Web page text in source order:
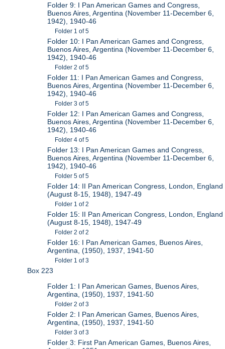
Folder 9: I Pan American Games and Congress,
Buenos Aires, Argentina (November 11-December 6,
1942), 1940-46
Folder 1 of 5
Folder 10: I Pan American Games and Congress,
Buenos Aires, Argentina (November 11-December 6,
1942), 1940-46
Folder 2 of 5
Folder 11: I Pan American Games and Congress,
Buenos Aires, Argentina (November 11-December 6,
1942), 1940-46
Folder 3 of 5
Folder 12: I Pan American Games and Congress,
Buenos Aires, Argentina (November 11-December 6,
1942), 1940-46
Folder 4 of 5
Folder 13: I Pan American Games and Congress,
Buenos Aires, Argentina (November 11-December 6,
1942), 1940-46
Folder 5 of 5
Folder 14: II Pan American Congress, London, England
(August 8-15, 1948), 1947-49
Folder 1 of 2
Folder 15: II Pan American Congress, London, England
(August 8-15, 1948), 1947-49
Folder 2 of 2
Folder 16: I Pan American Games, Buenos Aires,
Argentina, (1950), 1937, 1941-50
Folder 1 of 3
Box 223
Folder 1: I Pan American Games, Buenos Aires,
Argentina, (1950), 1937, 1941-50
Folder 2 of 3
Folder 2: I Pan American Games, Buenos Aires,
Argentina, (1950), 1937, 1941-50
Folder 3 of 3
Folder 3: First Pan American Games, Buenos Aires,